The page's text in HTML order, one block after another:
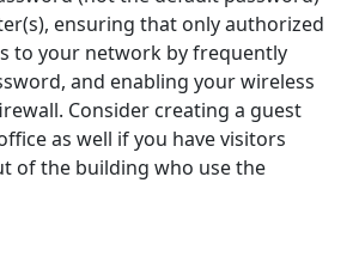
ensuring that only authorized
to your network by frequently
and enabling your wireless
Consider creating a guest
as well if you have visitors
of the building who use the